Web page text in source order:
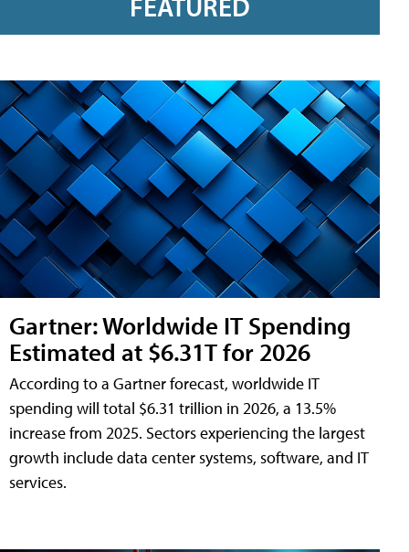
FEATURED
Gartner: Worldwide IT Spending
Estimated at $6.31T for 2026
According to a Gartner forecast, worldwide IT
spending will total $6.31 trillion in 2026, a 13.5%
increase from 2025. Sectors experiencing the largest
growth include data center systems, software, and IT
services.